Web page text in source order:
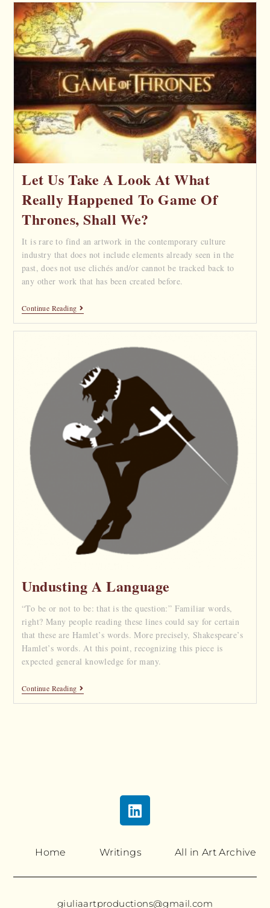
Let Us Take A Look At What
Really Happened To Game Of
Thrones, Shall We?
It is rare to find an artwork in the contemporary culture
industry that does not include elements already seen in the
past, does not use clichés and/or cannot be tracked back to
any other work that has been created before.
Continue Reading
Undusting A Language
“To be or not to be: that is the question:” Familiar words,
right? Many people reading these lines could say for certain
that these are Hamlet’s words. More precisely, Shakespeare’s
Hamlet’s words. At this point, recognizing this piece is
expected general knowledge for many.
Continue Reading
Home Writings All in Art Archive
giuliaartproductions@gmail.com